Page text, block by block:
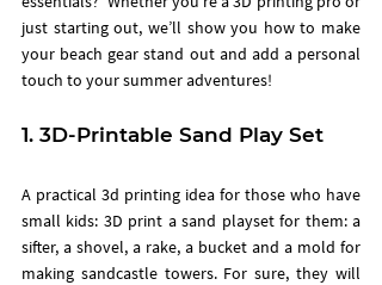
just starting out, we’ll show you how to make
your beach gear stand out and add a personal
touch to your summer adventures!
1. 3D-Printable Sand Play Set
A practical 3d printing idea for those who have
small kids: 3D print a sand playset for them: a
sifter, a shovel, a rake, a bucket and a mold for
making sandcastle towers. For sure, they will